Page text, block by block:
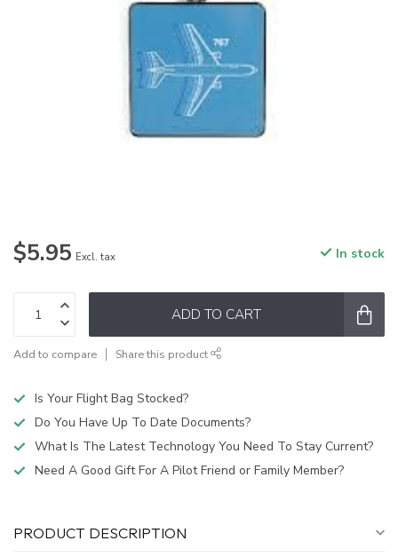
$5.95 Excl. tax In stock
ADD TO CART
Add to compare Share this product
Is Your Flight Bag Stocked?
Do You Have Up To Date Documents?
What Is The Latest Technology You Need To Stay Current?
Need A Good Gift For A Pilot Friend or Family Member?
PRODUCT DESCRIPTION